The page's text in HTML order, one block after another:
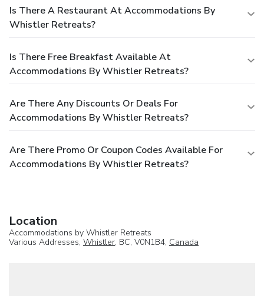
Is There A Restaurant At Accommodations By
Whistler Retreats?
Is There Free Breakfast Available At
Accommodations By Whistler Retreats?
Are There Any Discounts Or Deals For
Accommodations By Whistler Retreats?
Are There Promo Or Coupon Codes Available For
Accommodations By Whistler Retreats?
Location
Accommodations by Whistler Retreats
Various Addresses, Whistler, BC, V0N1B4, Canada